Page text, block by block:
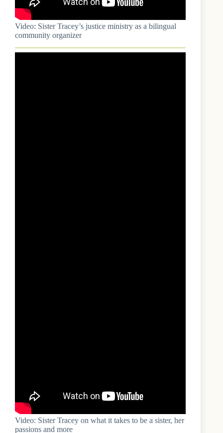
Video: Sister Tracey’s justice ministry as a bilingual
community organizer
Video: Sister Tracey on what it takes to be a sister, her
passions and more